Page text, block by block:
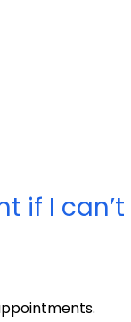
if I can’t